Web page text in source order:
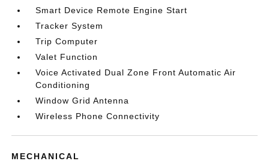
Smart Device Remote Engine Start
Tracker System
Trip Computer
Valet Function
Voice Activated Dual Zone Front Automatic Air
Conditioning
Window Grid Antenna
Wireless Phone Connectivity
MECHANICAL